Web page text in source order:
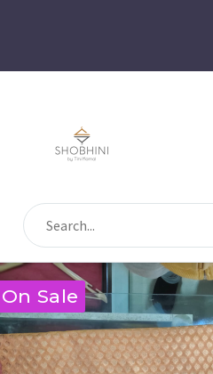
On Sale